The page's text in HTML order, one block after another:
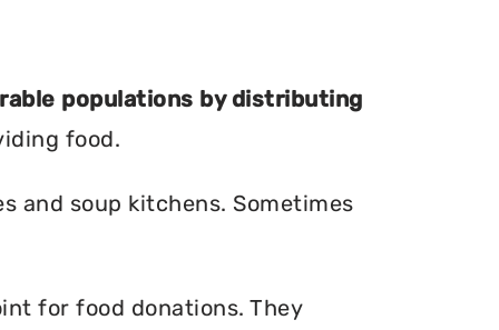
populations by distributing
food.
and soup kitchens. Sometimes
for food donations. They